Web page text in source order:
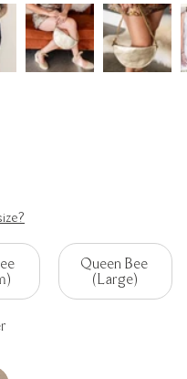
Queen Bee
(Large)